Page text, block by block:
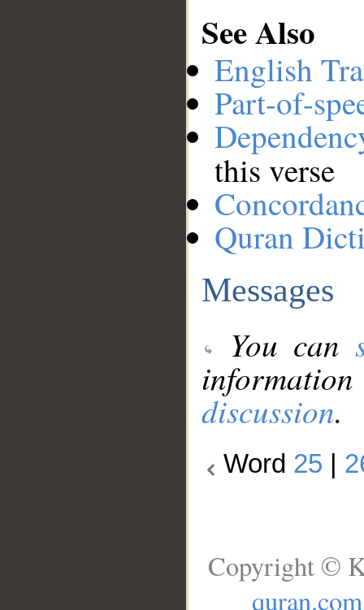
See Also
English
Part-of-
this verse
Quran
Messages
You can
discussion.
Word 25
Copyright ©
quran.com